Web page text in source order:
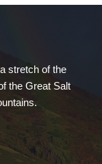
stretch of the
the Great Salt